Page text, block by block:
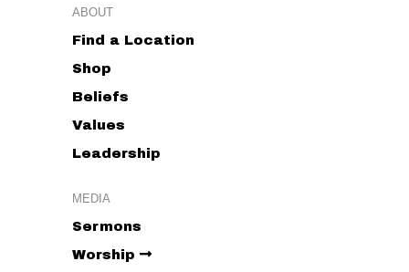
ABOUT
Find a Location
Shop
Beliefs
Values
Leadership
MEDIA
Sermons
Worship